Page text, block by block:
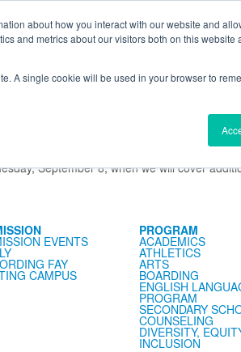
about how you interact with our website and
and metrics about our visitors both on this website
A single cookie will be used in your browser to
MA
FamiliesAlumniEarly Learning
Fay Fund Veracross Portal
orientation on Zoom this summer. The
ready and excited for the first day of
September 8, when we will cover
EVENTS
FAY
CAMPUS
PROGRAM
ACADEMICS
ATHLETICS
ARTS
BOARDING
ENGLISH
PROGRAM
SECONDARY
COUNSELING
DIVERSITY,
INCLUSION